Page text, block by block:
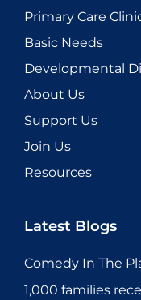
Primary Care
Basic Needs
Developmental
About Us
Support Us
Join Us
Resources
Latest Blogs
Comedy In The
1,000 families